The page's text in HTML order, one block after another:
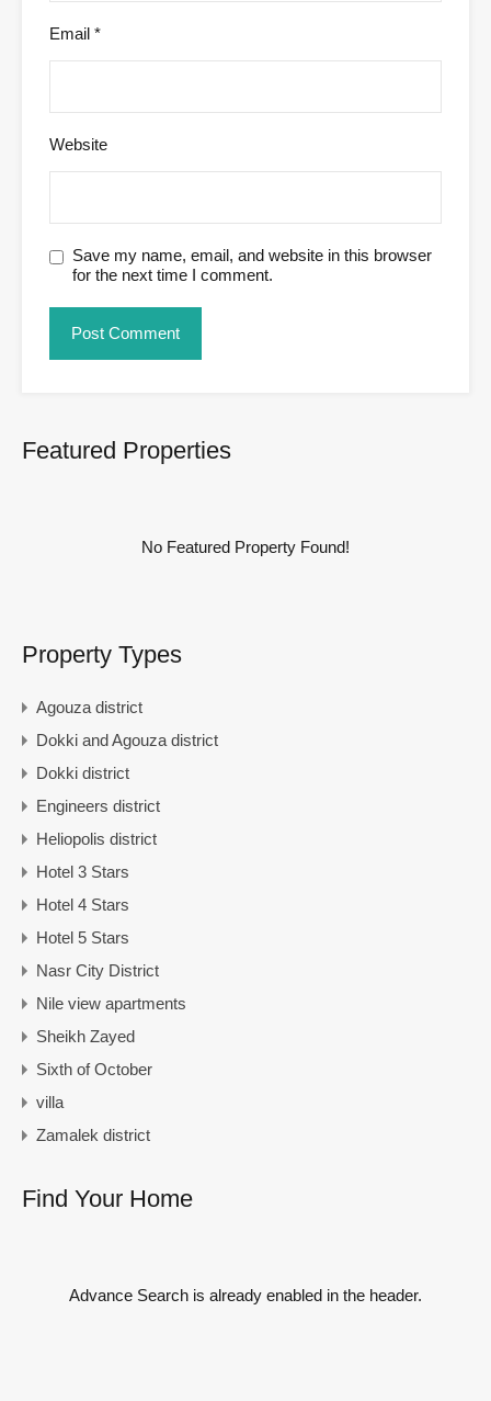
Email *
Website
Save my name, email, and website in this browser
for the next time I comment.
Featured Properties
No Featured Property Found!
Property Types
Agouza district
Dokki and Agouza district
Dokki district
Engineers district
Heliopolis district
Hotel 3 Stars
Hotel 4 Stars
Hotel 5 Stars
Nasr City District
Nile view apartments
Sheikh Zayed
Sixth of October
villa
Zamalek district
Find Your Home
Advance Search is already enabled in the header.